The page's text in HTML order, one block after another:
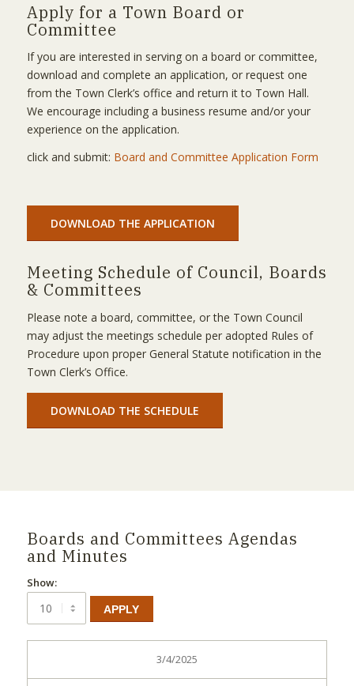
Apply for a Town Board or
Committee
If you are interested in serving on a board or committee,
download and complete an application, or request one
from the Town Clerk’s office and return it to Town Hall.
We encourage including a business resume and/or your
experience on the application.
click and submit: Board and Committee Application Form
DOWNLOAD THE APPLICATION
Meeting Schedule of Council, Boards
& Committees
Please note a board, committee, or the Town Council
may adjust the meetings schedule per adopted Rules of
Procedure upon proper General Statute notification in the
Town Clerk’s Office.
DOWNLOAD THE SCHEDULE
Boards and Committees Agendas
and Minutes
Show:
APPLY
3/4/2025